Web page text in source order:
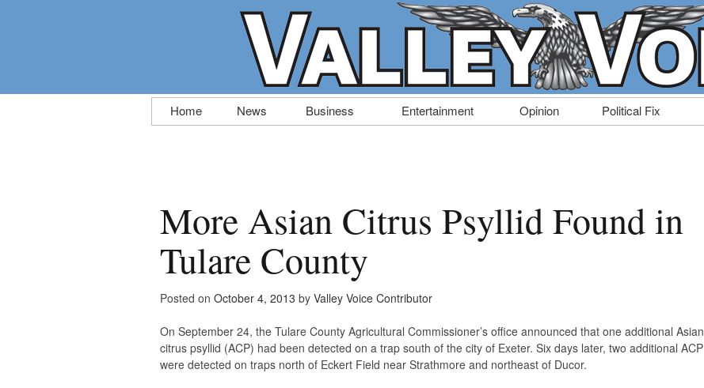
Skip
to
Home News Business Entertainment Opinion Political Fix
More Asian Citrus Psyllid Found in
Tulare County
Posted on October 4, 2013 by Valley Voice Contributor
On September 24, the Tulare County Agricultural Commissioner’s office announced that one additional Asian
citrus psyllid (ACP) had been detected on a trap south of the city of Exeter. Six days later, two additional ACP
were detected on traps north of Eckert Field near Strathmore and northeast of Ducor.